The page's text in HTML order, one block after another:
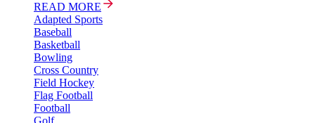
READ MORE
Adapted Sports
Baseball
Basketball
Bowling
Cross Country
Field Hockey
Flag Football
Football
Golf